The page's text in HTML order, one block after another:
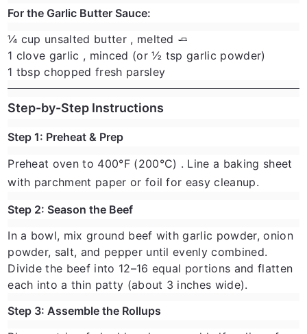
For the Garlic Butter Sauce:
¼ cup unsalted butter , melted 🧈
1 clove garlic , minced (or ½ tsp garlic powder)
1 tbsp chopped fresh parsley
Step-by-Step Instructions
Step 1: Preheat & Prep
Preheat oven to 400°F (200°C) . Line a baking sheet
with parchment paper or foil for easy cleanup.
Step 2: Season the Beef
In a bowl, mix ground beef with garlic powder, onion
powder, salt, and pepper until evenly combined.
Divide the beef into 12–16 equal portions and flatten
each into a thin patty (about 3 inches wide).
Step 3: Assemble the Rollups